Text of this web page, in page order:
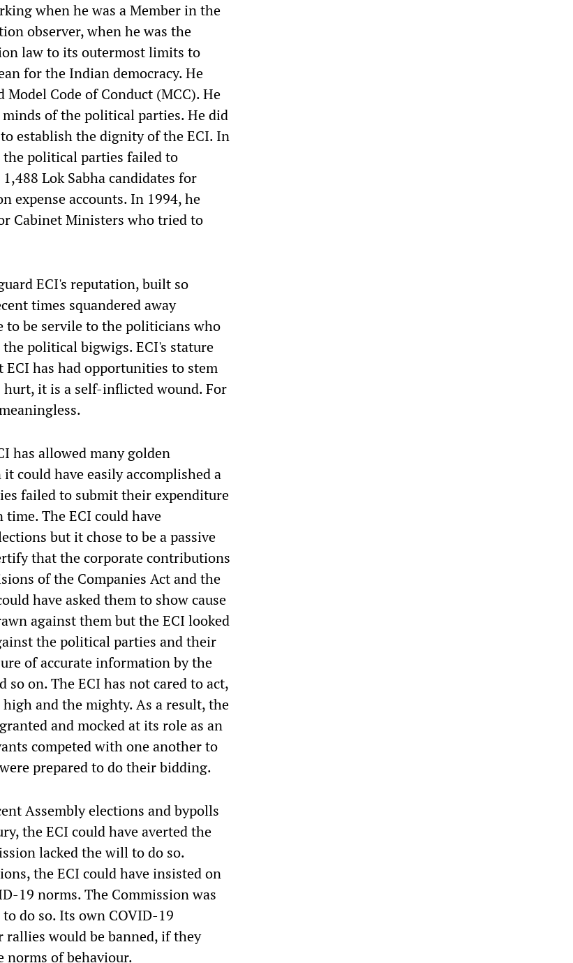
when he was a Member in the
observer, when he was the
law to its outermost limits to
for the Indian democracy. He
Code of Conduct (MCC). He
of the political parties. He did
establish the dignity of the ECI. In
the political parties failed to
Lok Sabha candidates for
expense accounts. In 1994, he
Cabinet Ministers who tried to
ECI's reputation, built so
times squandered away
to be servile to the politicians who
political bigwigs. ECI's stature
has had opportunities to stem
it is a self-inflicted wound. For
has allowed many golden
could have easily accomplished a
failed to submit their expenditure
The ECI could have
but it chose to be a passive
that the corporate contributions
of the Companies Act and the
have asked them to show cause
against them but the ECI looked
the political parties and their
of accurate information by the
on. The ECI has not cared to act,
and the mighty. As a result, the
and mocked at its role as an
competed with one another to
prepared to do their bidding.
Assembly elections and bypolls
the ECI could have averted the
lacked the will to do so.
the ECI could have insisted on
19 norms. The Commission was
do so. Its own COVID-19
would be banned, if they
norms of behaviour.